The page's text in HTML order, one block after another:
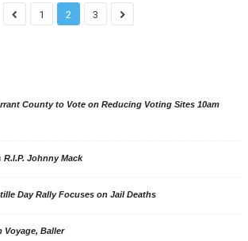
1 2 3
County to Vote on Reducing Voting Sites 10am
R.I.P. Johnny Mack
Day Rally Focuses on Jail Deaths
Voyage, Baller